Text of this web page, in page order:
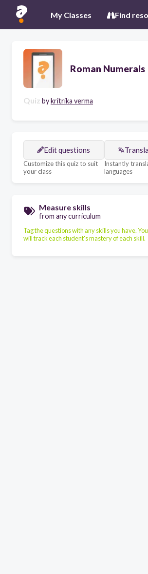
My Classes Find
Roman Numerals
Quiz bykritrika verma
Edit questions
Customize this quiz to suit
your class
Instantly
languages
Measure skills
from any curriculum
Tag the questions with any skills you have.
will track each student's mastery of each skill.